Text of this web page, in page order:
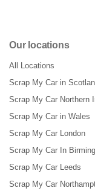
Our locations
All Locations
Scrap My Car in
Scrap My Car Northern
Scrap My Car in Wales
Scrap My Car London
Scrap My Car In
Scrap My Car Leeds
Scrap My Car